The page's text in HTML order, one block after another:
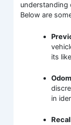
understanding
Below are
its
in